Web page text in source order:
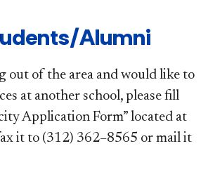
Alumni
out of the area and would like to
at another school, please fill
Application Form” located at
it to (312) 362–8565 or mail it